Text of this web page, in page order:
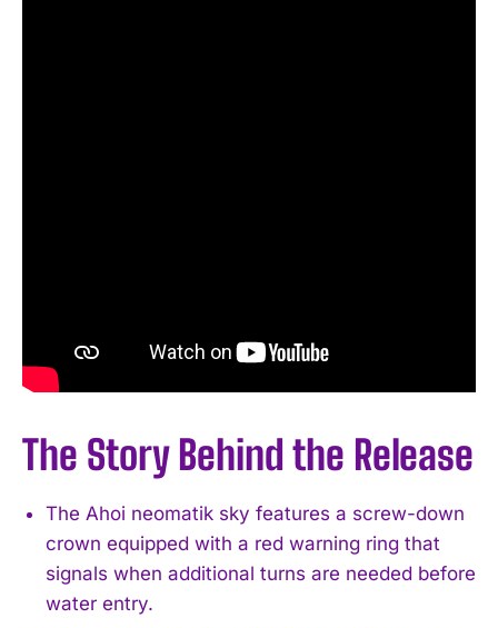
The Story Behind the Release
The Ahoi neomatik sky features a screw-down
crown equipped with a red warning ring that
signals when additional turns are needed before
water entry.